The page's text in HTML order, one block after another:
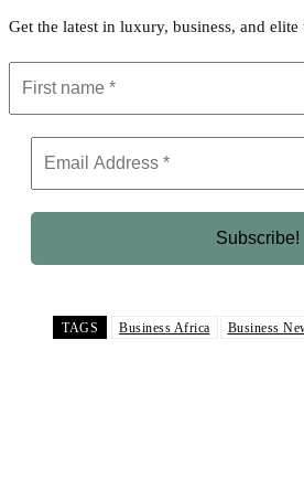
Get the latest in luxury, business, and
TAGS Business Africa Business